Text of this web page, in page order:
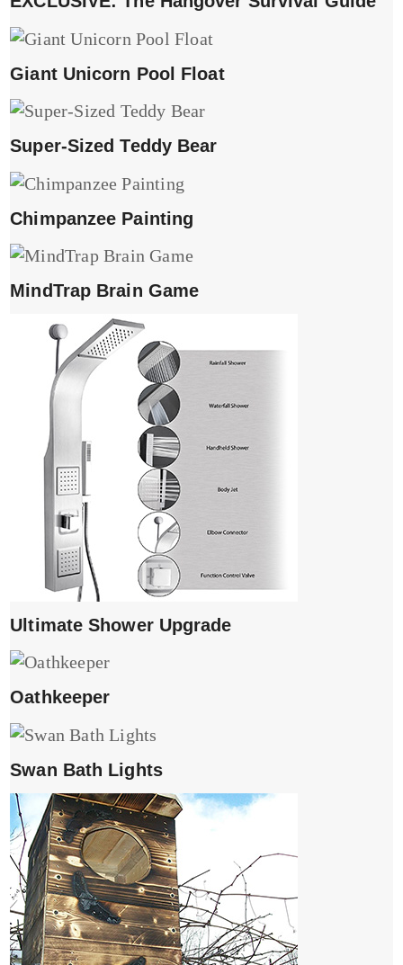
Giant Unicorn Pool Float
Super-Sized Teddy Bear
Chimpanzee Painting
MindTrap Brain Game
Ultimate Shower Upgrade
Oathkeeper
Swan Bath Lights